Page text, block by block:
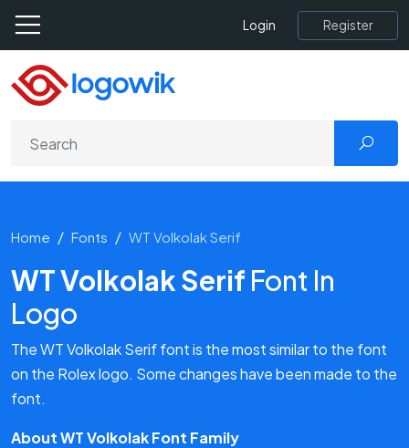
Login Register
Home Fonts WT Volkolak Serif
WT Volkolak Serif Font In
Logo
The WT Volkolak Serif font is the most similar to the font
on the Rolex logo. Some changes have been made to the
font.
About WT Volkolak Font Family